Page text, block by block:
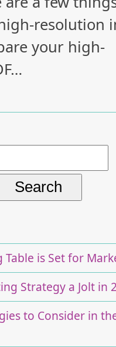
resolution
your high-
Table is Set for
Strategy a Jolt in
to Consider in